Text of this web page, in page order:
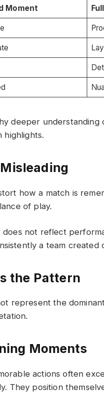
Moment
deeper
highlights.
how a match is
of play.
not reflect
a team created
the Pattern
represent the
Moments
actions often
They position